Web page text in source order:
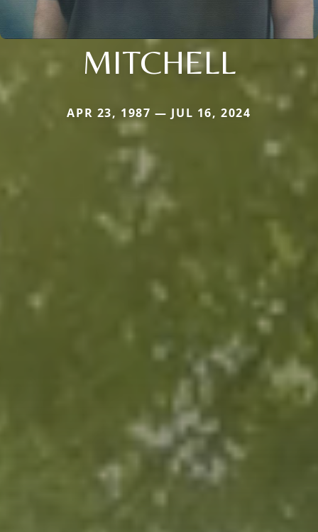
MITCHELL
APR 23, 1987 — JUL 16, 2024